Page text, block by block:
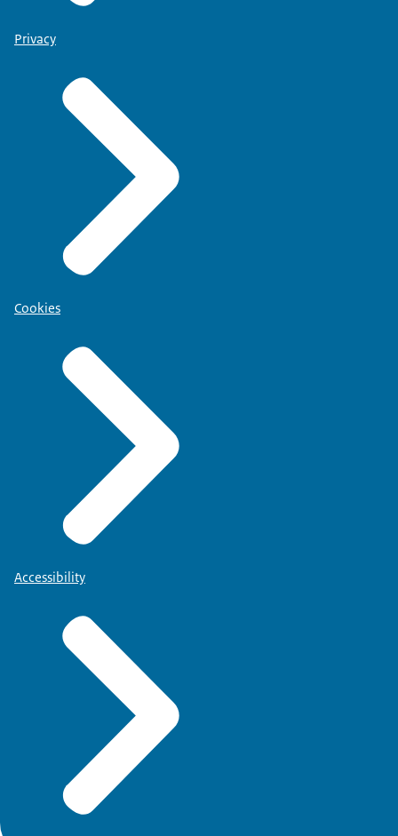
Privacy
Cookies
Accessibility